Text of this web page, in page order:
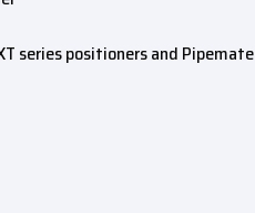
series positioners and